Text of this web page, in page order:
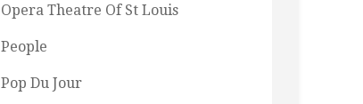
Opera Theatre Of St Louis
People
Pop Du Jour